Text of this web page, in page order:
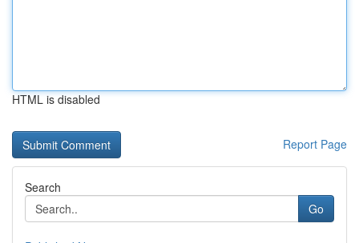
HTML is disabled
Report Page
Search
Go